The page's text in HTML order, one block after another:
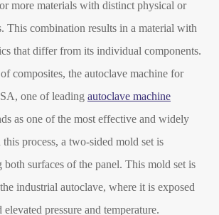
more materials with distinct physical or
This combination results in a material with
that differ from its individual components.
composites, the autoclave machine for
one of leading autoclave machine
as one of the most effective and widely
process, a two-sided mold set is
both surfaces of the panel. This mold set is
industrial autoclave, where it is exposed
pressure and temperature.